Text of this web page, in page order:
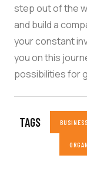
step out of the
and build a
your constant
you on this
possibilities for
TAGS BUSINESS